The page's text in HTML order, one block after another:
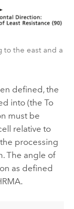
the east and a
defined, the
into (the To
must be
relative to
processing
The angle of
as defined